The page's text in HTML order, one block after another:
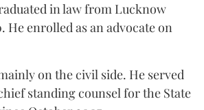
in law from Lucknow
He enrolled as an advocate on
on the civil side. He served
standing counsel for the State